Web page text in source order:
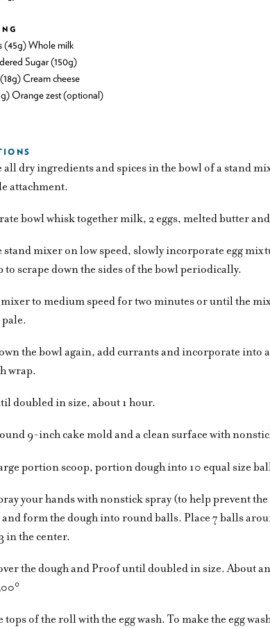
(45g) Whole milk
Sugar (150g)
(18g) Cream cheese
Orange zest (optional)
all dry ingredients and spices in the bowl of a stand
attachment.
bowl whisk together milk, 2 eggs, melted butter
stand mixer on low speed, slowly incorporate egg
to scrape down the sides of the bowl periodically.
to medium speed for two minutes or until the
the bowl again, add currants and incorporate into
wrap.
doubled in size, about 1 hour.
9-inch cake mold and a clean surface with
portion scoop, portion dough into 10 equal size
your hands with nonstick spray (to help prevent
form the dough into round balls. Place 7 balls
in the center.
the dough and Proof until doubled in size. About
tops of the roll with the egg wash. To make the egg